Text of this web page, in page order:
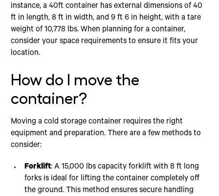
instance, a 40ft container has external dimensions of 40
ft in length, 8 ft in width, and 9 ft 6 in height, with a tare
weight of 10,778 lbs. When planning for a container,
consider your space requirements to ensure it fits your
location.
How do I move the
container?
Moving a cold storage container requires the right
equipment and preparation. There are a few methods to
consider:
Forklift: A 15,000 lbs capacity forklift with 8 ft long
forks is ideal for lifting the container completely off
the ground. This method ensures secure handling